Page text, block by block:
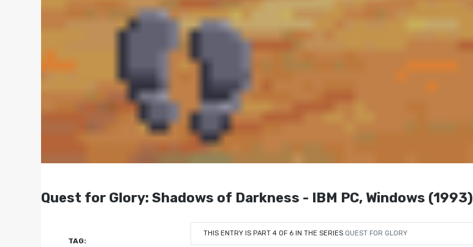
Quest for Glory: Shadows of Darkness - IBM PC, Windows (1993)
THIS ENTRY IS PART 4 OF 6 IN THE SERIES QUEST FOR GLORY
TAG: